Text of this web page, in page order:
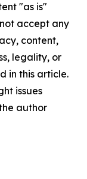
"as is"
accept any
content,
legality, or
in this article.
issues
author